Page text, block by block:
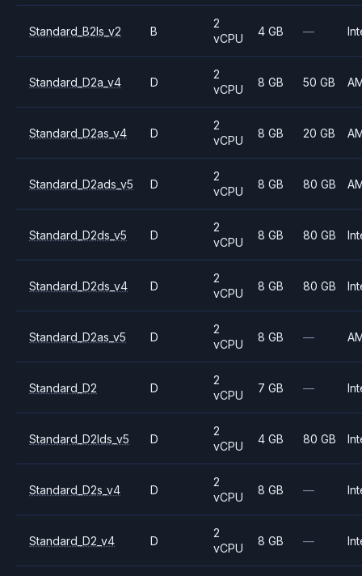
Standard_B2ls_v2 B
2
vCPU
4 GB —
Standard_D2a_v4 D
2
vCPU
8 GB 50 GB
Standard_D2as_v4 D
2
vCPU
8 GB 20 GB
Standard_D2ads_v5 D
2
vCPU
8 GB 80 GB
Standard_D2ds_v5 D
2
vCPU
8 GB 80 GB
Standard_D2ds_v4 D
2
vCPU
8 GB 80 GB
Standard_D2as_v5 D
2
vCPU
8 GB —
Standard_D2 D
2
vCPU
7 GB —
Standard_D2lds_v5 D
2
vCPU
4 GB 80 GB
Standard_D2s_v4 D
2
vCPU
8 GB —
Standard_D2_v4 D
2
vCPU
8 GB —